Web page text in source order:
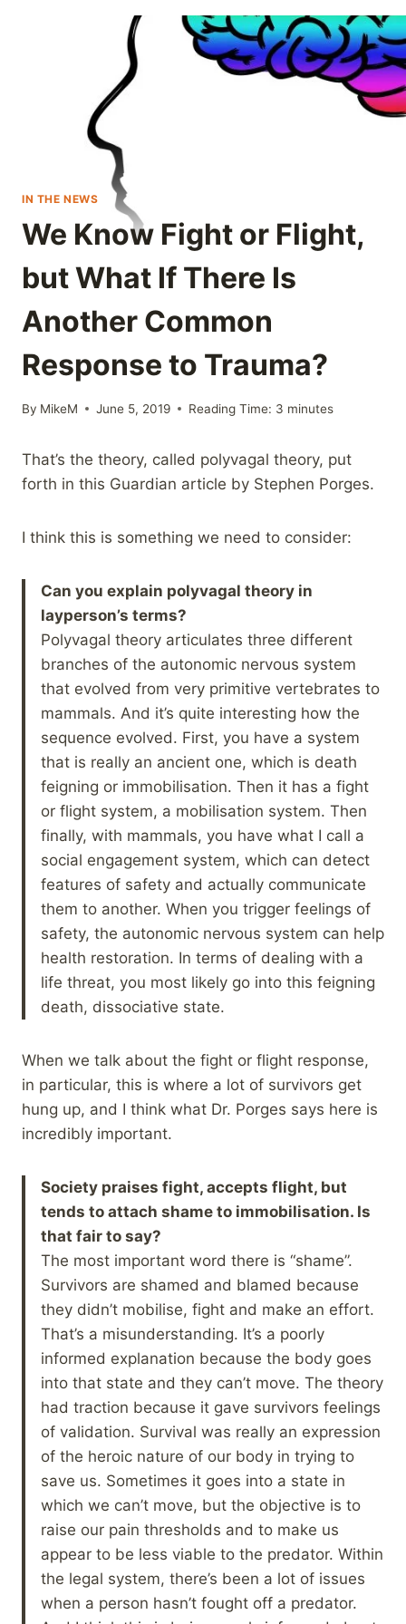
IN THE NEWS
We Know Fight or Flight,
but What If There Is
Another Common
Response to Trauma?
By MikeM June 5, 2019 Reading Time: 3 minutes
That’s the theory, called polyvagal theory, put
forth in this Guardian article by Stephen Porges.
I think this is something we need to consider:
Can you explain polyvagal theory in
layperson’s terms?
Polyvagal theory articulates three different
branches of the autonomic nervous system
that evolved from very primitive vertebrates to
mammals. And it’s quite interesting how the
sequence evolved. First, you have a system
that is really an ancient one, which is death
feigning or immobilisation. Then it has a fight
or flight system, a mobilisation system. Then
finally, with mammals, you have what I call a
social engagement system, which can detect
features of safety and actually communicate
them to another. When you trigger feelings of
safety, the autonomic nervous system can help
health restoration. In terms of dealing with a
life threat, you most likely go into this feigning
death, dissociative state.
When we talk about the fight or flight response,
in particular, this is where a lot of survivors get
hung up, and I think what Dr. Porges says here is
incredibly important.
Society praises fight, accepts flight, but
tends to attach shame to immobilisation. Is
that fair to say?
The most important word there is “shame”.
Survivors are shamed and blamed because
they didn’t mobilise, fight and make an effort.
That’s a misunderstanding. It’s a poorly
informed explanation because the body goes
into that state and they can’t move. The theory
had traction because it gave survivors feelings
of validation. Survival was really an expression
of the heroic nature of our body in trying to
save us. Sometimes it goes into a state in
which we can’t move, but the objective is to
raise our pain thresholds and to make us
appear to be less viable to the predator. Within
the legal system, there’s been a lot of issues
when a person hasn’t fought off a predator.